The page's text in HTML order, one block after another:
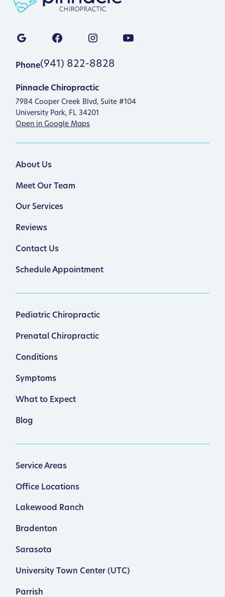
Pinnacle Chiropractic
7984 Cooper Creek Blvd, Suite #104
University Park, FL 34201
Open in Google Maps
Phone(941) 822-8828
About Us
Meet Our Team
Our Services
Reviews
Contact Us
Schedule Appointment
Pediatric Chiropractic
Prenatal Chiropractic
Conditions
Symptoms
What to Expect
Blog
Service Areas
Lakewood Ranch
Bradenton
Sarasota
University Town Center (UTC)
Parrish
Office Locations